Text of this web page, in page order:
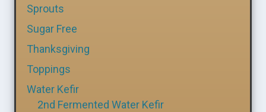
Sprouts
Sugar Free
Thanksgiving
Toppings
Water Kefir
2nd Fermented Water Kefir